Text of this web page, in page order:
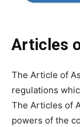
Articles
The Article of
regulations
The Articles of
powers of the